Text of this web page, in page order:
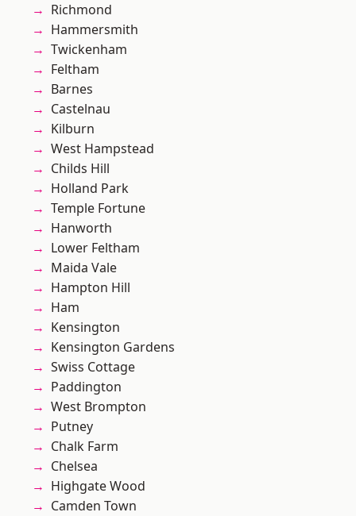
Richmond
Hammersmith
Twickenham
Feltham
Barnes
Castelnau
Kilburn
West Hampstead
Childs Hill
Holland Park
Temple Fortune
Hanworth
Lower Feltham
Maida Vale
Hampton Hill
Ham
Kensington
Kensington Gardens
Swiss Cottage
Paddington
West Brompton
Putney
Chalk Farm
Chelsea
Highgate Wood
Camden Town